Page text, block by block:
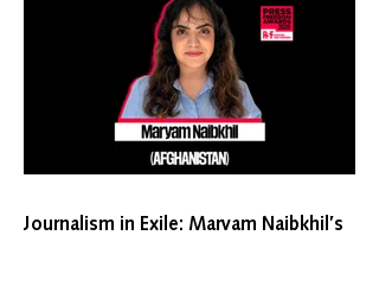
Journalism in Exile: Maryam Naibkhil’s